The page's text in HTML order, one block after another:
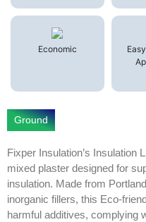
Economic
Ground
Fixper Insulation’s Insulation
mixed plaster designed for
insulation. Made from
inorganic fillers, this Eco-
harmful additives, complying